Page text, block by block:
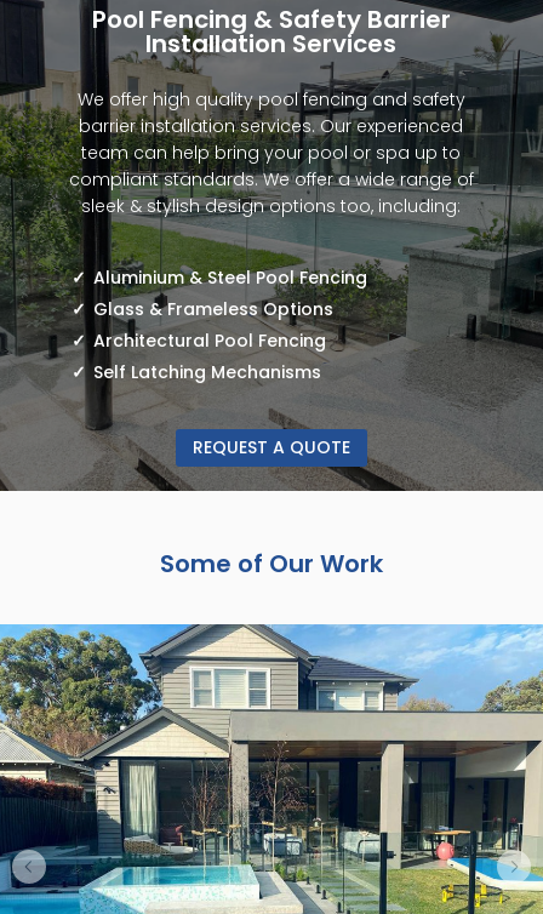
Pool Fencing & Safety Barrier
Installation Services
We offer high quality pool fencing and safety
barrier installation services. Our experienced
team can help bring your pool or spa up to
compliant standards. We offer a wide range of
sleek & stylish design options too, including:
Aluminium & Steel Pool Fencing
Glass & Frameless Options
Architectural Pool Fencing
Self Latching Mechanisms
REQUEST A QUOTE
Some of Our Work